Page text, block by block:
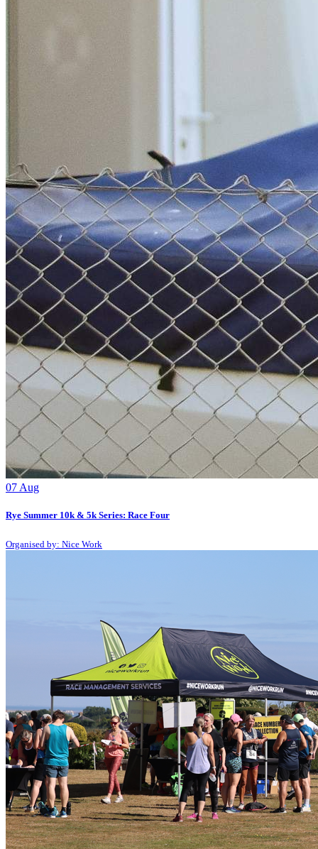
07 Aug
Rye Summer 10k & 5k Series: Race Four
Organised by: Nice Work